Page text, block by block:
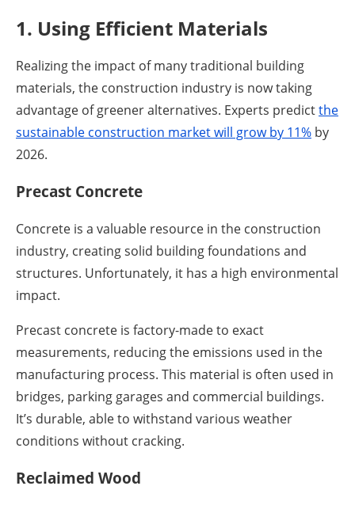
1. Using Efficient Materials
Realizing the impact of many traditional building
materials, the construction industry is now taking
advantage of greener alternatives. Experts predictthe
sustainable construction market will grow by 11% by
2026.
Precast Concrete
Concrete is a valuable resource in the construction
industry, creating solid building foundations and
structures. Unfortunately, it has a high environmental
impact.
Precast concrete is factory-made to exact
measurements, reducing the emissions used in the
manufacturing process. This material is often used in
bridges, parking garages and commercial buildings.
It’s durable, able to withstand various weather
conditions without cracking.
Reclaimed Wood